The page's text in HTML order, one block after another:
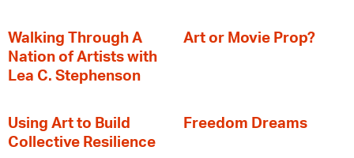
Walking Through A
Nation of Artists with
Lea C. Stephenson
Art or Movie Prop?
‍Using Art to Build
Collective Resilience
Freedom Dreams